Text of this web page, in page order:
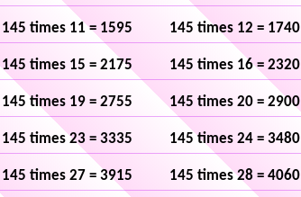
145 times 11 = 1595 145 times 12 = 1740
145 times 15 = 2175 145 times 16 = 2320
145 times 19 = 2755 145 times 20 = 2900
145 times 23 = 3335 145 times 24 = 3480
145 times 27 = 3915 145 times 28 = 4060